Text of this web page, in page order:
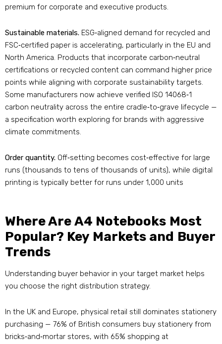
premium for corporate and executive products.
Sustainable materials. ESG‑aligned demand for recycled and
FSC‑certified paper is accelerating, particularly in the EU and
North America. Products that incorporate carbon‑neutral
certifications or recycled content can command higher price
points while aligning with corporate sustainability targets.
Some manufacturers now achieve verified ISO 14068‑1
carbon neutrality across the entire cradle‑to‑grave lifecycle —
a specification worth exploring for brands with aggressive
climate commitments.
Order quantity. Off‑setting becomes cost‑effective for large
runs (thousands to tens of thousands of units), while digital
printing is typically better for runs under 1,000 units
Where Are A4 Notebooks Most
Popular? Key Markets and Buyer
Trends
Understanding buyer behavior in your target market helps
you choose the right distribution strategy.
In the UK and Europe, physical retail still dominates stationery
purchasing — 76% of British consumers buy stationery from
bricks‑and‑mortar stores, with 65% shopping at